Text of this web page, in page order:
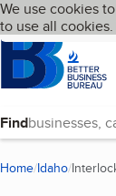
Skip to
Cookies
We use cookies
to use all
HomepageLanguage
Find
Home Idaho